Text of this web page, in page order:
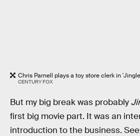
Chris Parnell plays a toy store clerk in
CENTURY FOX
But my big break was probably
first big movie part. It was an
introduction to the business.